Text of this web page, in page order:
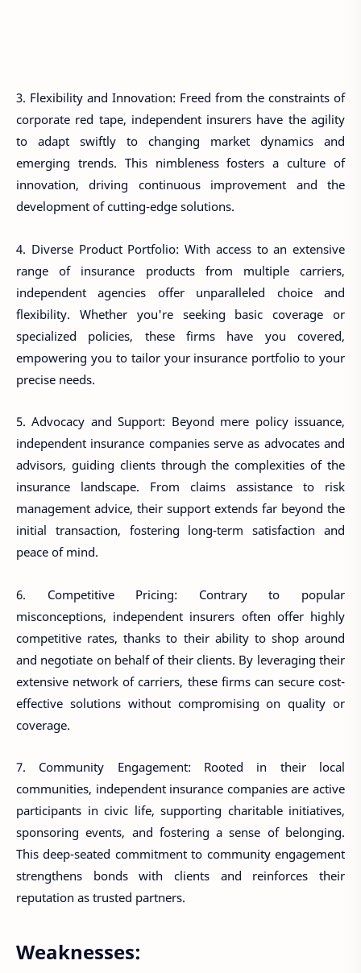
3. Flexibility and Innovation: Freed from the constraints of
corporate red tape, independent insurers have the agility
to adapt swiftly to changing market dynamics and
emerging trends. This nimbleness fosters a culture of
innovation, driving continuous improvement and the
development of cutting-edge solutions.
4. Diverse Product Portfolio: With access to an extensive
range of insurance products from multiple carriers,
independent agencies offer unparalleled choice and
flexibility. Whether you're seeking basic coverage or
specialized policies, these firms have you covered,
empowering you to tailor your insurance portfolio to your
precise needs.
5. Advocacy and Support: Beyond mere policy issuance,
independent insurance companies serve as advocates and
advisors, guiding clients through the complexities of the
insurance landscape. From claims assistance to risk
management advice, their support extends far beyond the
initial transaction, fostering long-term satisfaction and
peace of mind.
6. Competitive Pricing: Contrary to popular
misconceptions, independent insurers often offer highly
competitive rates, thanks to their ability to shop around
and negotiate on behalf of their clients. By leveraging their
extensive network of carriers, these firms can secure cost-
effective solutions without compromising on quality or
coverage.
7. Community Engagement: Rooted in their local
communities, independent insurance companies are active
participants in civic life, supporting charitable initiatives,
sponsoring events, and fostering a sense of belonging.
This deep-seated commitment to community engagement
strengthens bonds with clients and reinforces their
reputation as trusted partners.
Weaknesses: